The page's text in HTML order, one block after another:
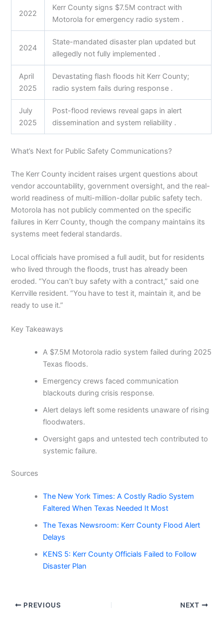
2022
Kerr County signs $7.5M contract with
Motorola for emergency radio system .
2024
State-mandated disaster plan updated but
allegedly not fully implemented .
April
2025
Devastating flash floods hit Kerr County;
radio system fails during response .
July
2025
Post-flood reviews reveal gaps in alert
dissemination and system reliability .
What’s Next for Public Safety Communications?
The Kerr County incident raises urgent questions about
vendor accountability, government oversight, and the real-
world readiness of multi-million-dollar public safety tech.
Motorola has not publicly commented on the specific
failures in Kerr County, though the company maintains its
systems meet federal standards.
Local officials have promised a full audit, but for residents
who lived through the floods, trust has already been
eroded. “You can’t buy safety with a contract,” said one
Kerrville resident. “You have to test it, maintain it, and be
ready to use it.”
Key Takeaways
A $7.5M Motorola radio system failed during 2025
Texas floods.
Emergency crews faced communication
blackouts during crisis response.
Alert delays left some residents unaware of rising
floodwaters.
Oversight gaps and untested tech contributed to
systemic failure.
Sources
The New York Times: A Costly Radio System
Faltered When Texas Needed It Most
The Texas Newsroom: Kerr County Flood Alert
Delays
KENS 5: Kerr County Officials Failed to Follow
Disaster Plan
PREVIOUS NEXT